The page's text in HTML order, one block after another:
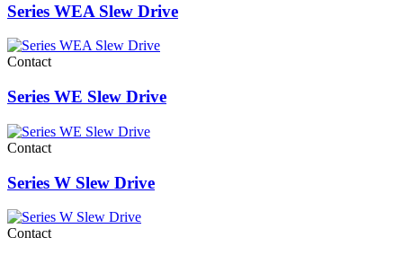
Series WEA Slew Drive
Contact
Series WE Slew Drive
Contact
Series W Slew Drive
Contact